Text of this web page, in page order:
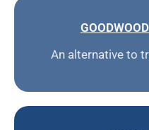
An alternative to